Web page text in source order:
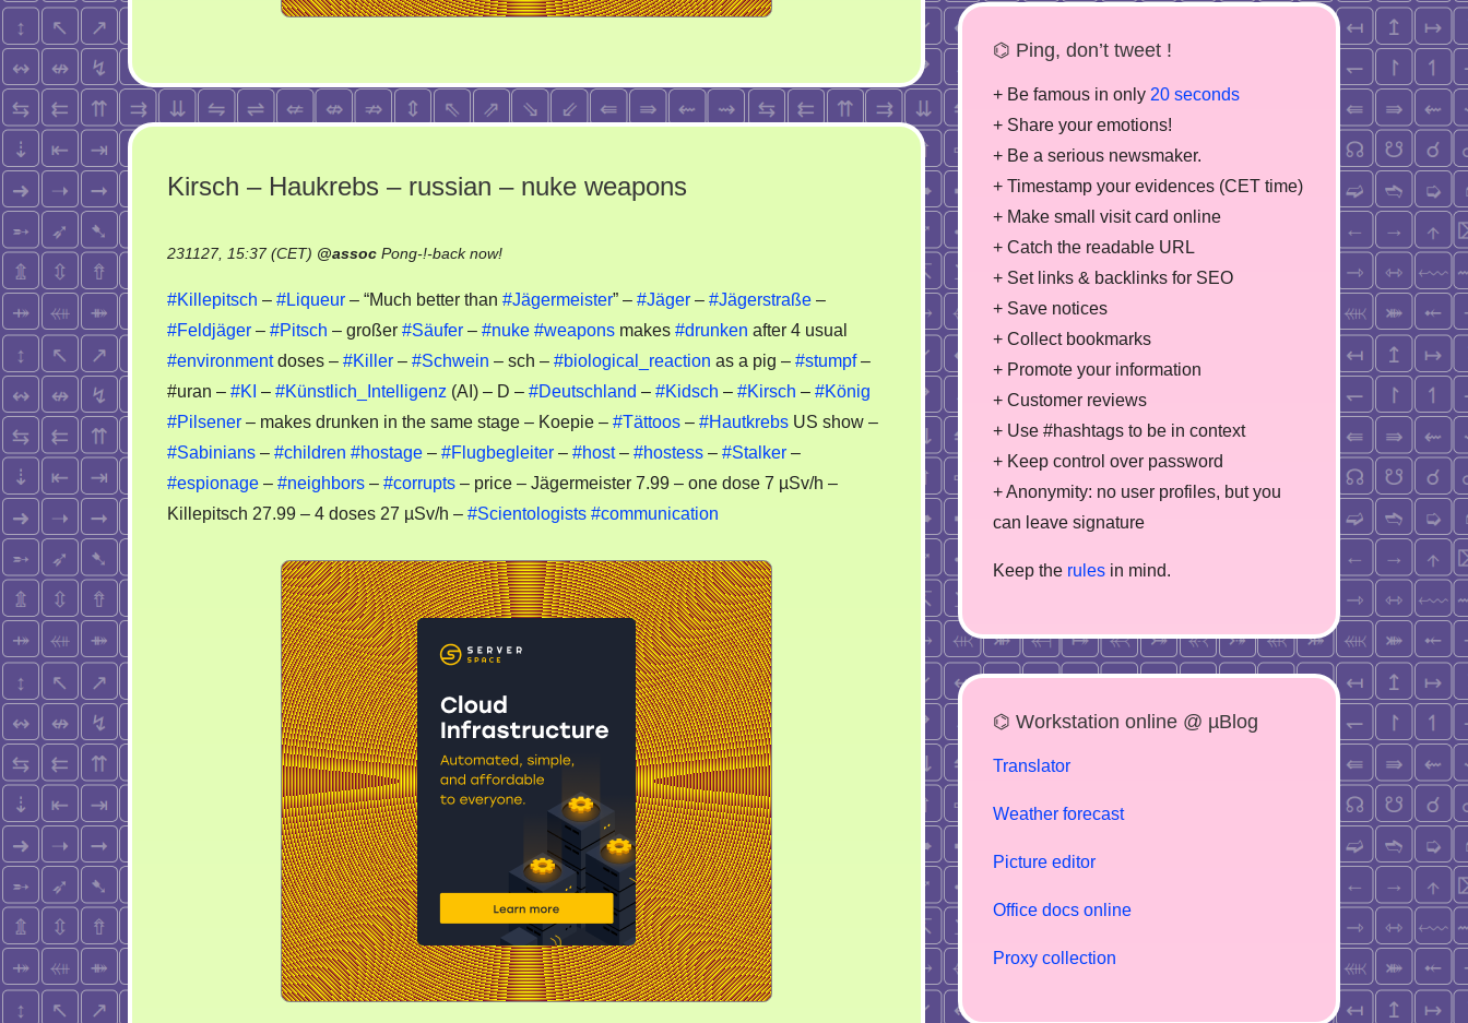
Kirsch – Haukrebs – russian – nuke weapons
231127, 15:37 (CET) @assoc Pong-!-back now!on
–
Haukrebs
–
russian
–
nuke
#Killepitsch – #Liqueur – “Much better than #Jägermeister” – #Jäger – #Jägerstraße –
#Feldjäger – #Pitsch – großer #Säufer – #nuke #weapons makes #drunken after 4 usual
#environmentdoses – #Killer – #Schwein – sch – #biological_reaction as a pig – #stumpf–
#uran – #KI – #Künstlich_Intelligenz (AI) – D – #Deutschland – #Kidsch – #Kirsch – #König
#Pilsener – makes drunken in the same stage – Koepie – #Tättoos – #Hautkrebs US show –
#Sabinians – #children #hostage – #Flugbegleiter – #host– #hostess – #Stalker –
#espionage – #neighbors – #corrupts – price – Jägermeister 7.99 – one dose 7 µSv/h –
Killepitsch 27.99 – 4 doses 27 µSv/h – #Scientologists #communication
⌬ Ping, don’t tweet !
+ Be famous in only 20 seconds
+ Share your emotions!
+ Be a serious newsmaker.
+ Timestamp your evidences (CET time)
+ Make small visit card online
+ Catch the readable URL
+ Set links & backlinks for SEO
+ Save notices
+ Collect bookmarks
+ Promote your information
+ Customer reviews
+ Use #hashtags to be in context
+ Keep control over password
+ Anonymity: no user profiles, but you
can leave signature
Keep the rules in mind.
⌬ Workstation online @ µBlog
Translator
Weather forecast
Picture editor
Office docs online
Proxy collection